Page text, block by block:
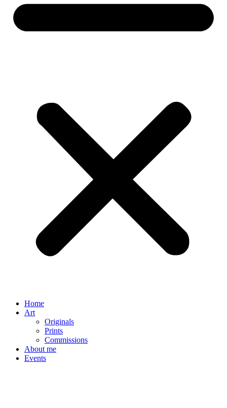
Home
Art
Originals
Prints
Commissions
About me
Events